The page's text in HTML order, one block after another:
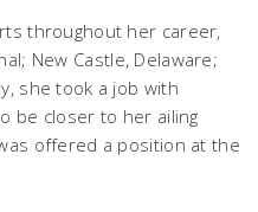
throughout her career,
New Castle, Delaware;
she took a job with
be closer to her ailing
offered a position at the